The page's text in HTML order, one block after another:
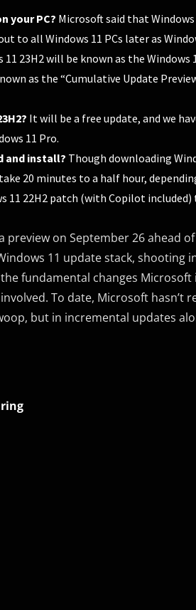
your PC? Microsoft said that
to all Windows 11 PCs later as
11 23H2 will be known as the Windows
as the “Cumulative Update
It will be a free update, and we
11 Pro.
and install? Though downloading
20 minutes to a half hour,
11 22H2 patch (with Copilot
preview on September 26 ahead
11 update stack, shooting
fundamental changes Microsoft
To date, Microsoft hasn’t
but in incremental updates